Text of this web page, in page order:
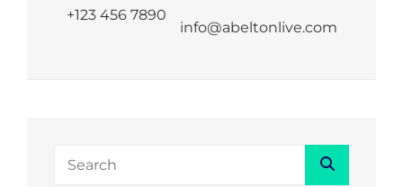
+123 456 7890
info@abeltonlive.com
Search